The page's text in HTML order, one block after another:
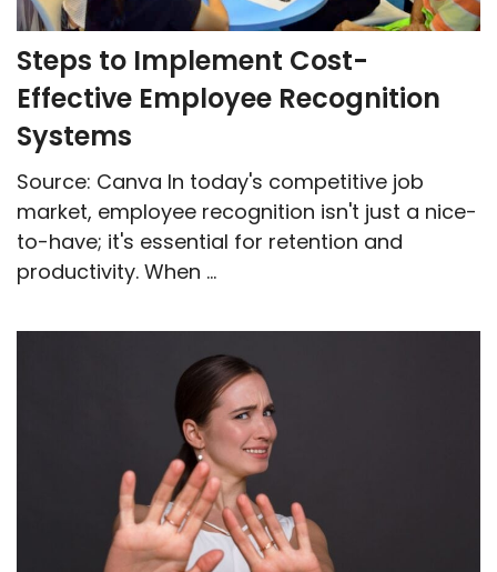
Steps to Implement Cost-
Effective Employee Recognition
Systems
Source: Canva In today's competitive job
market, employee recognition isn't just a nice-
to-have; it's essential for retention and
productivity. When ...